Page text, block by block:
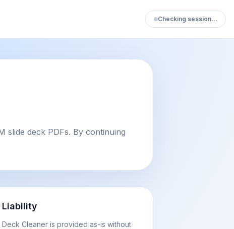
Checking session…
slide deck PDFs. By continuing
Liability
Deck Cleaner is provided as-is without